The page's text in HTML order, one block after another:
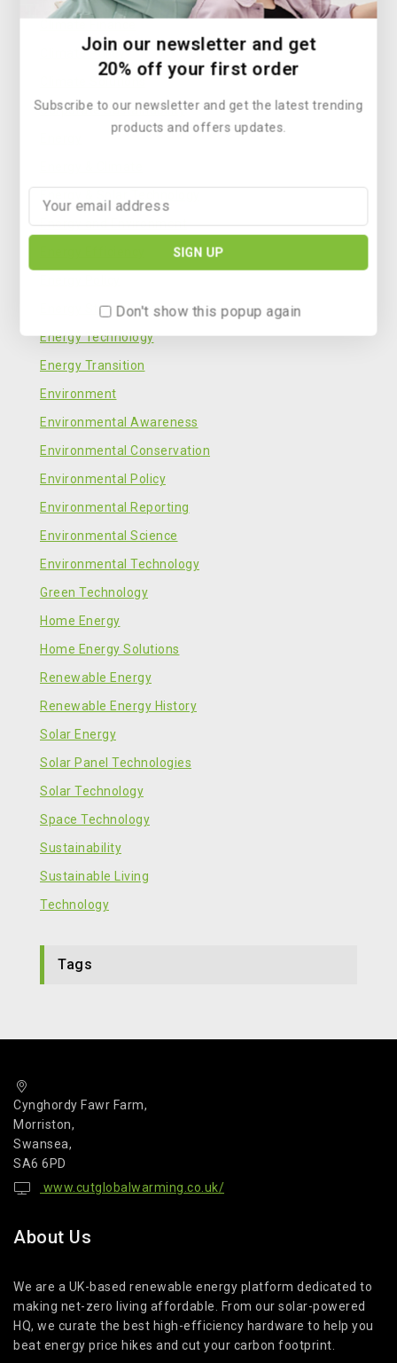
Climate Policy
Corporate Sustainability
Energy and Environment
Energy Storage
Energy Technology
Energy Transition
Environment
Environmental Awareness
Environmental Conservation
Environmental Policy
Environmental Reporting
Environmental Science
Environmental Technology
Green Technology
Home Energy
Home Energy Solutions
Renewable Energy
Renewable Energy History
Solar Energy
Solar Panel Technologies
Solar Technology
Space Technology
Sustainability
Sustainable Living
Technology
Tags
Cynghordy Fawr Farm,
Morriston,
Swansea,
SA6 6PD
www.cutglobalwarming.co.uk/
About Us
We are a UK-based renewable energy platform dedicated to
making net-zero living affordable. From our solar-powered
HQ, we curate the best high-efficiency hardware to help you
beat energy price hikes and cut your carbon footprint.
Join our newsletter and get
20% off your first order
Subscribe to our newsletter and get the latest trending
products and offers updates.
Don't show this popup again